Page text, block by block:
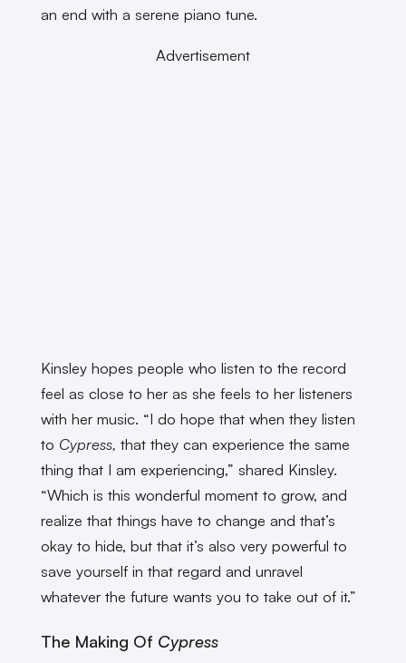
an end with a serene piano tune.
Advertisement
Kinsley hopes people who listen to the record
feel as close to her as she feels to her listeners
with her music. “I do hope that when they listen
to Cypress, that they can experience the same
thing that I am experiencing,” shared Kinsley.
“Which is this wonderful moment to grow, and
realize that things have to change and that’s
okay to hide, but that it’s also very powerful to
save yourself in that regard and unravel
whatever the future wants you to take out of it.”
The Making Of Cypress